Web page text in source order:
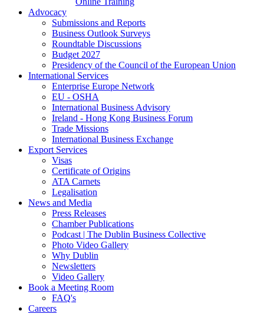
Advocacy
Submissions and Reports
Business Outlook Surveys
Roundtable Discussions
Budget 2027
Presidency of the Council of the European Union
International Services
Enterprise Europe Network
EU - OSHA
International Business Advisory
Ireland - Hong Kong Business Forum
Trade Missions
International Business Exchange
Export Services
Visas
Certificate of Origins
ATA Carnets
Legalisation
News and Media
Press Releases
Chamber Publications
Podcast | The Dublin Business Collective
Photo Video Gallery
Why Dublin
Newsletters
Video Gallery
Book a Meeting Room
FAQ's
Careers